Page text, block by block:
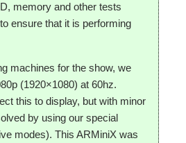
memory and other tests
ensure that it is performing
machines for the show, we
(1920×1080) at 60hz.
this to display, but with minor
by using our special
modes). This ARMiniX was